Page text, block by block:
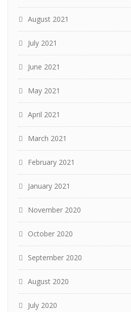
August 2021
July 2021
June 2021
May 2021
April 2021
March 2021
February 2021
January 2021
November 2020
October 2020
September 2020
August 2020
July 2020